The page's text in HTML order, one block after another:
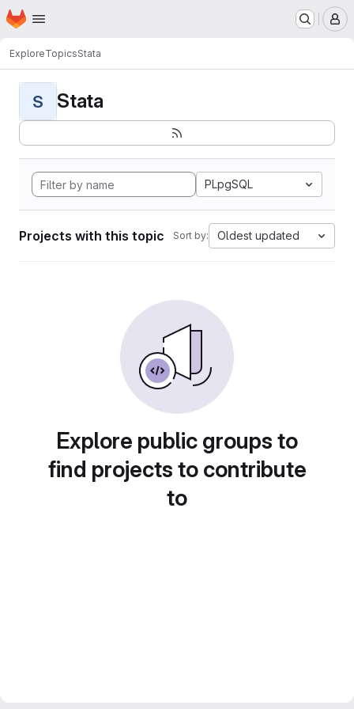
Skip to main content
Homepage
ExploreTopicsStata
S Stata
PLpgSQL
Projects with this topic Sort by: Oldest updated
Explore public groups to
find projects to contribute
to